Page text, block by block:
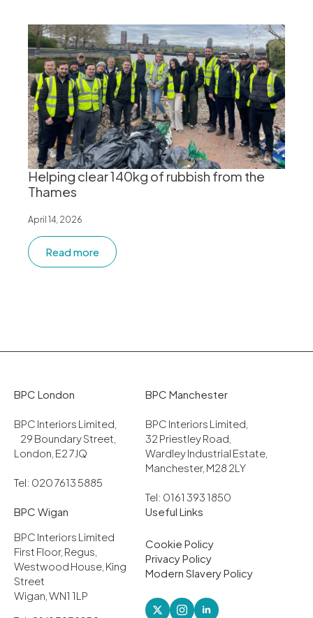
Helping clear 140kg of rubbish from the
Thames
April 14, 2026
Read more
BPC London
BPC Interiors Limited,
29 Boundary Street,
London, E2 7JQ
Tel: 020 7613 5885
BPC Manchester
BPC Interiors Limited,
32 Priestley Road,
Wardley Industrial Estate,
Manchester, M28 2LY
Tel: 0161 393 1850
BPC Wigan
BPC Interiors Limited
First Floor, Regus,
Westwood House, King
Street
Wigan, WN1 1LP
Useful Links
Cookie Policy
Privacy Policy
Modern Slavery Policy